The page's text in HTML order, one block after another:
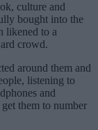
culture and
bought into the
likened to a
crowd.
around them and
listening to
and
them to number